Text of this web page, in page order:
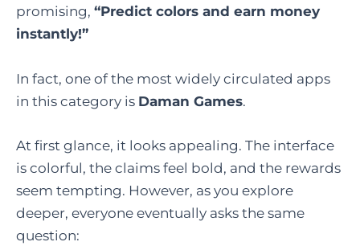
promising, “Predict colors and earn money
instantly!”
In fact, one of the most widely circulated apps
in this category is Daman Games.
At first glance, it looks appealing. The interface
is colorful, the claims feel bold, and the rewards
seem tempting. However, as you explore
deeper, everyone eventually asks the same
question: